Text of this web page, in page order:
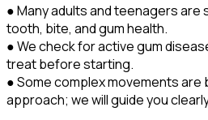
● Many adults and teenagers are
tooth, bite, and gum health.
● We check for active gum
treat before starting.
● Some complex movements
approach; we will guide you